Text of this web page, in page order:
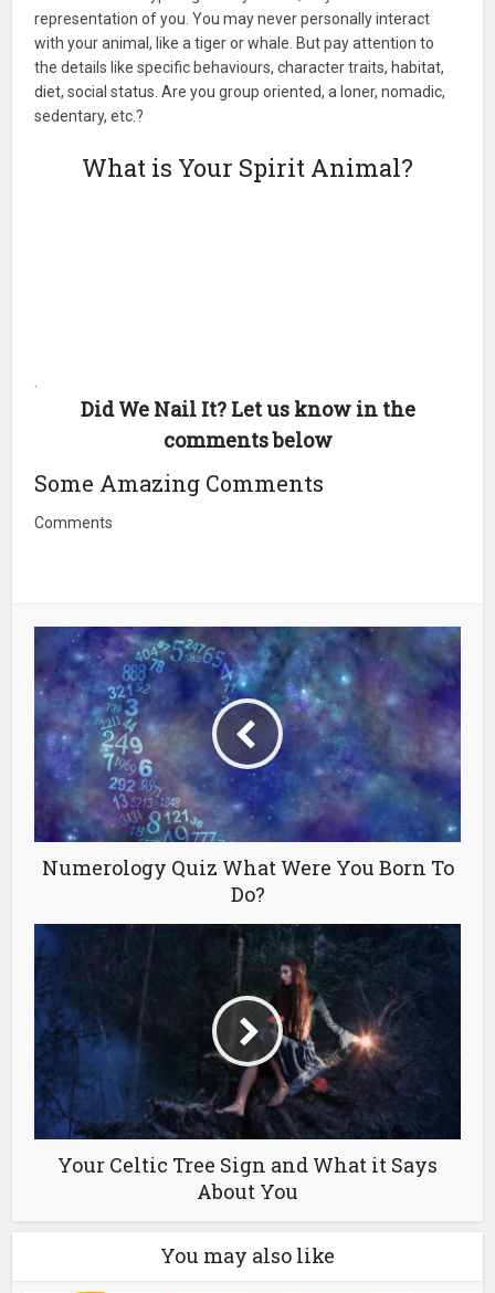
representation of you. You may never personally interact
with your animal, like a tiger or whale. But pay attention to
the details like specific behaviours, character traits, habitat,
diet, social status. Are you group oriented, a loner, nomadic,
sedentary, etc.?
What is Your Spirit Animal?
Did We Nail It? Let us know in the
comments below
Some Amazing Comments
Comments
Numerology Quiz What Were You Born To
Do?
Your Celtic Tree Sign and What it Says
About You
You may also like